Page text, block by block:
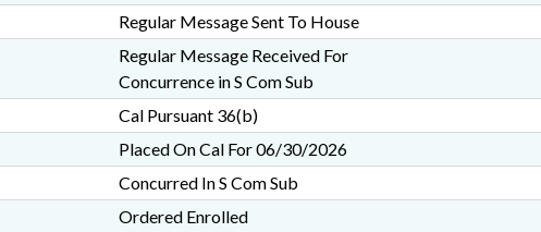
Regular Message Sent To House
Regular Message Received For
Concurrence in S Com Sub
Cal Pursuant 36(b)
Placed On Cal For 06/30/2026
Concurred In S Com Sub
Ordered Enrolled